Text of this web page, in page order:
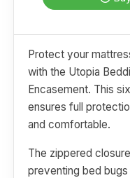
Protect your
with the Utopia
Encasement. This
ensures full
and comfortable.
The zippered
preventing bed